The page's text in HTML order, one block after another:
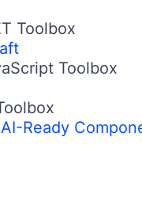
Toolbox
Toolbox
AI-Ready